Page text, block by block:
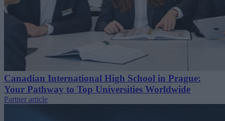
Canadian International High School in Prague:
Your Pathway to Top Universities Worldwide
Partner article